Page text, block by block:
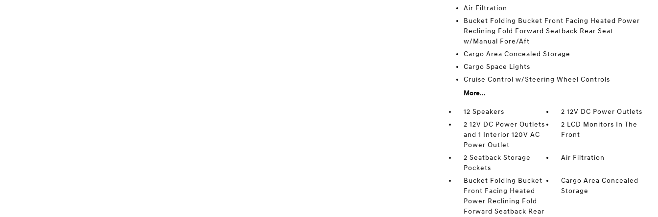
Air Filtration
Bucket Folding Bucket Front Facing Heated Power
Reclining Fold Forward Seatback Rear Seat
w/Manual Fore/Aft
Cargo Area Concealed Storage
Cargo Space Lights
Cruise Control w/Steering Wheel Controls
More...
12 Speakers
2 12V DC Power Outlets
2 12V DC Power Outlets
and 1 Interior 120V AC
Power Outlet
2 LCD Monitors In The
Front
2 Seatback Storage
Pockets
Air Filtration
Bucket Folding Bucket
Front Facing Heated
Power Reclining Fold
Forward Seatback Rear
Cargo Area Concealed
Storage